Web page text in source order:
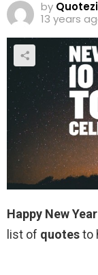
by
13 years
Happy New Year
list of quotesto